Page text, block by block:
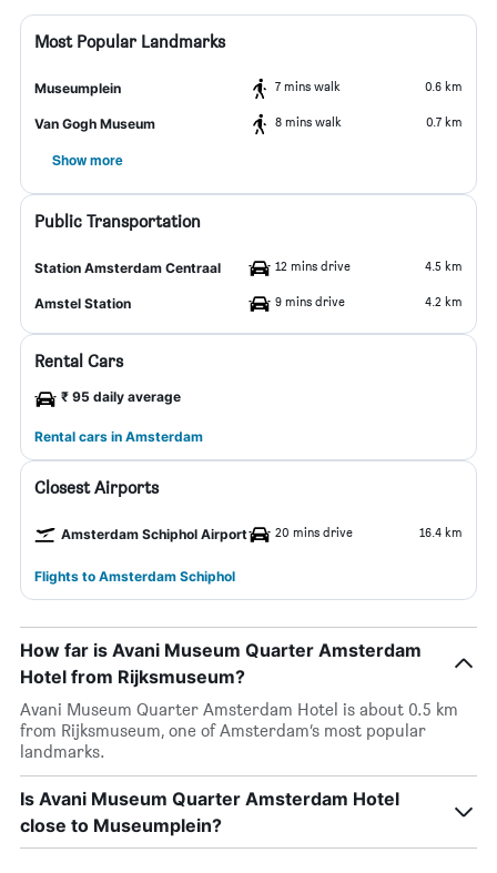
Most Popular Landmarks
Museumplein 7 mins walk 0.6 km
Van Gogh Museum 8 mins walk 0.7 km
Show more
Public Transportation
Station Amsterdam Centraal 12 mins drive 4.5 km
Amstel Station 9 mins drive 4.2 km
Rental Cars
₹ 95 daily average
Rental cars in Amsterdam
Closest Airports
Amsterdam Schiphol Airport 20 mins drive 16.4 km
Flights to Amsterdam Schiphol
How far is Avani Museum Quarter Amsterdam
Hotel from Rijksmuseum?
Avani Museum Quarter Amsterdam Hotel is about 0.5 km
from Rijksmuseum, one of Amsterdam’s most popular
landmarks.
Is Avani Museum Quarter Amsterdam Hotel
close to Museumplein?